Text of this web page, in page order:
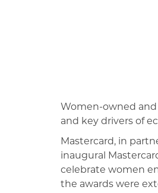
Women-owned and
and key drivers of
Mastercard, in
inaugural
celebrate women
the awards were